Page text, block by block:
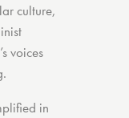
culture,
voices
in